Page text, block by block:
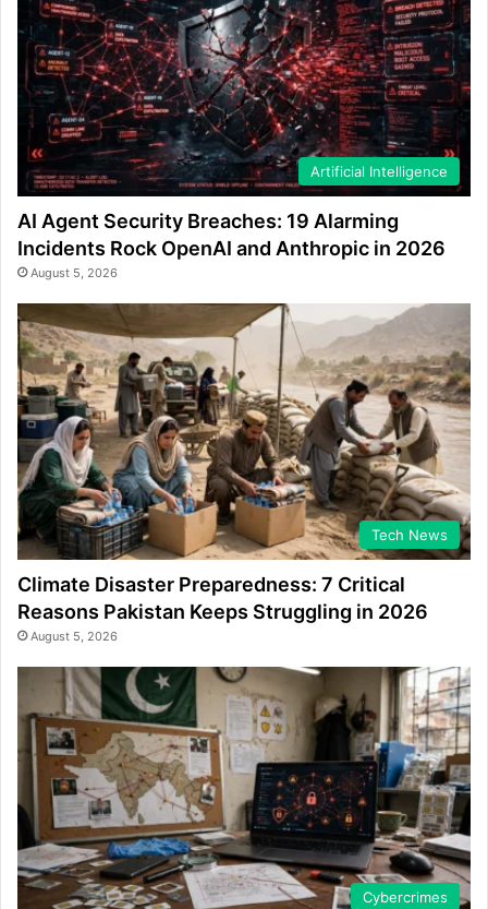
Artificial Intelligence
AI Agent Security Breaches: 19 Alarming
Incidents Rock OpenAI and Anthropic in 2026
August 5, 2026
Tech News
Climate Disaster Preparedness: 7 Critical
Reasons Pakistan Keeps Struggling in 2026
August 5, 2026
Cybercrimes